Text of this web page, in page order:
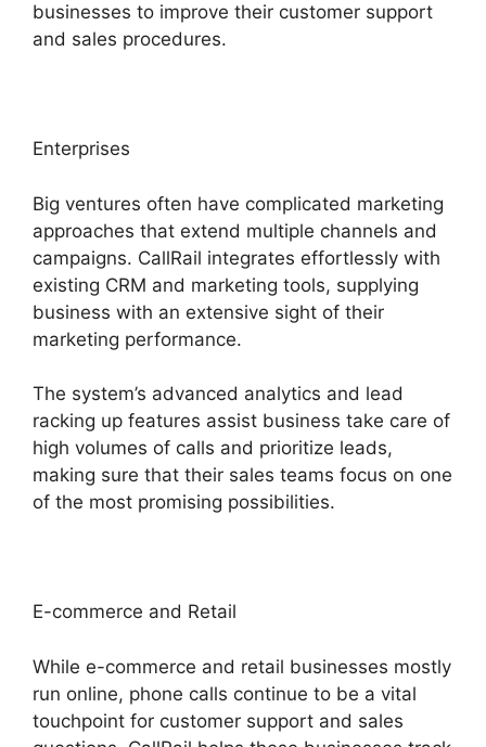
businesses to improve their customer support
and sales procedures.
Enterprises
Big ventures often have complicated marketing
approaches that extend multiple channels and
campaigns. CallRail integrates effortlessly with
existing CRM and marketing tools, supplying
business with an extensive sight of their
marketing performance.
The system’s advanced analytics and lead
racking up features assist business take care of
high volumes of calls and prioritize leads,
making sure that their sales teams focus on one
of the most promising possibilities.
E-commerce and Retail
While e-commerce and retail businesses mostly
run online, phone calls continue to be a vital
touchpoint for customer support and sales